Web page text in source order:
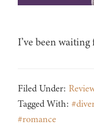
I’ve been
Filed Under:
Tagged With:
#romance